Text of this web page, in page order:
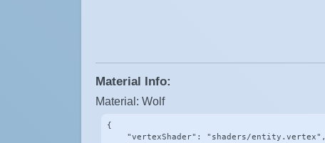
Material Info:
Material: Wolf
{
    "vertexShader": "shaders/entity.vertex",